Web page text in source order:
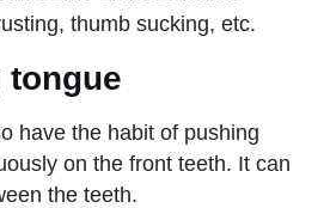
thumb sucking, etc.
tongue
have the habit of pushing
on the front teeth. It can
the teeth.